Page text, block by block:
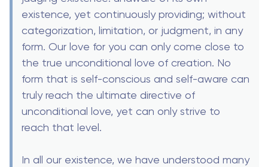
existence, yet continuously providing; without
categorization, limitation, or judgment, in any
form. Our love for you can only come close to
the true unconditional love of creation. No
form that is self-conscious and self-aware can
truly reach the ultimate directive of
unconditional love, yet can only strive to
reach that level.
In all our existence, we have understood many